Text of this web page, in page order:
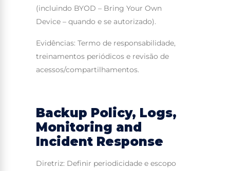
(incluindo BYOD – Bring Your Own
Device – quando e se autorizado).
Evidências: Termo de responsabilidade,
treinamentos periódicos e revisão de
acessos/compartilhamentos.
Backup Policy, Logs,
Monitoring and
Incident Response
Diretriz: Definir periodicidade e escopo